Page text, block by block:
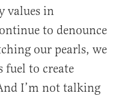
values in
to denounce
our pearls, we
fuel to create
I’m not talking